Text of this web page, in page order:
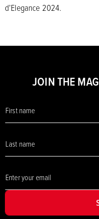
d’Elegance 2024.
JOIN THE